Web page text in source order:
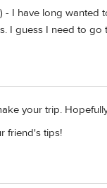
- I have long wanted
I guess I need to go
your trip.
friend's tips!